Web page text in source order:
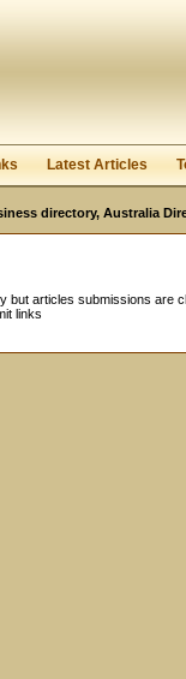
Latest Articles
directory, Australia
but articles submissions are
links